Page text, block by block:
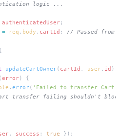
logic ...
authenticatedUser;
= req . body . cartId ; // Passed from
updateCartOwner( cartId , user. id );
error) {
. error( 'Failed to transfer Cart:'
transfer failing shouldn't block
, success : true });